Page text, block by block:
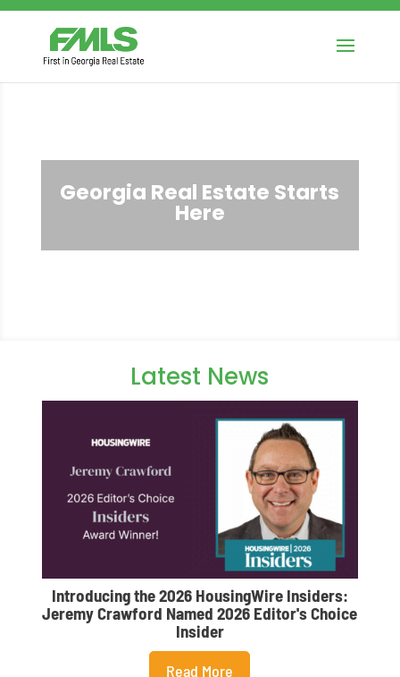
Georgia Real Estate Starts
Here
Latest News
Introducing the 2026 HousingWire Insiders:
Jeremy Crawford Named 2026 Editor's Choice
Insider
Read More